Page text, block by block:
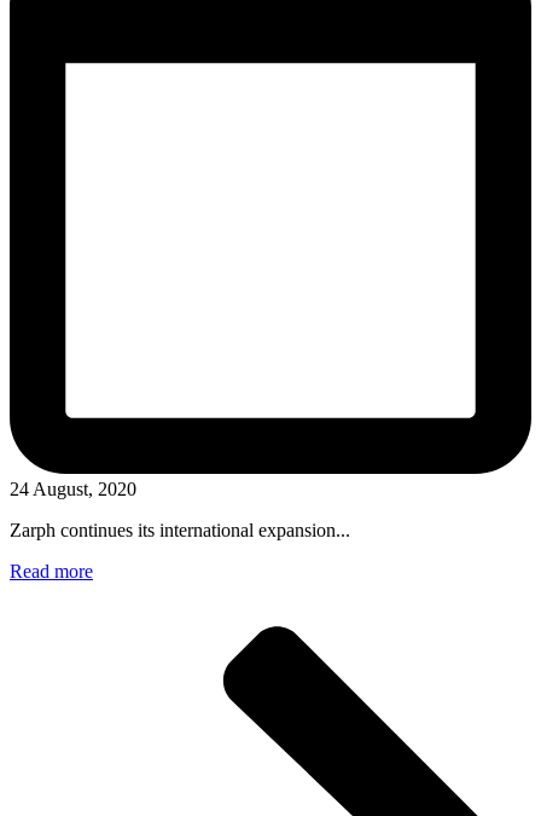
24 August, 2020
Zarph continues its international expansion...
Read more